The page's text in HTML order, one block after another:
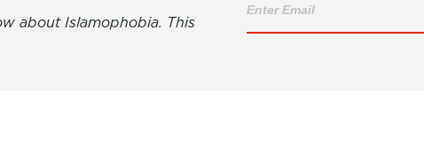
about Islamophobia. This